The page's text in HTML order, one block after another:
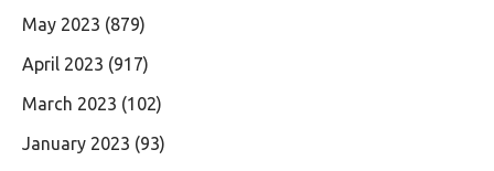
May 2023 (879)
April 2023 (917)
March 2023 (102)
January 2023 (93)